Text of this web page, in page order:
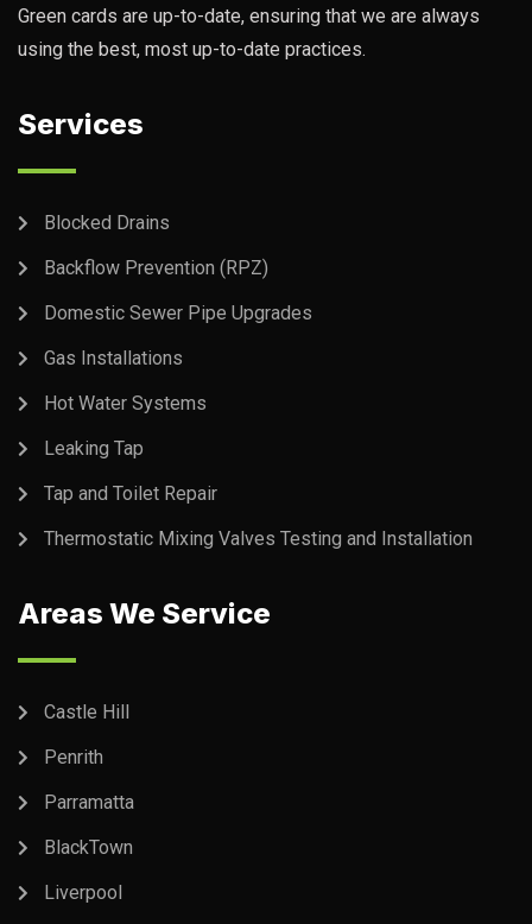
Green cards are up-to-date, ensuring that we are always
using the best, most up-to-date practices.
Services
Blocked Drains
Backflow Prevention (RPZ)
Domestic Sewer Pipe Upgrades
Gas Installations
Hot Water Systems
Leaking Tap
Tap and Toilet Repair
Thermostatic Mixing Valves Testing and Installation
Areas We Service
Castle Hill
Penrith
Parramatta
BlackTown
Liverpool